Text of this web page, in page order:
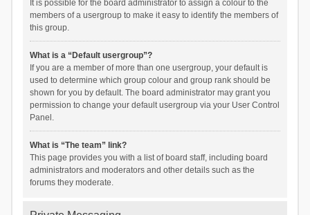
It is possible for the board administrator to assign a colour to the
members of a usergroup to make it easy to identify the members of
this group.
What is a “Default usergroup”?
If you are a member of more than one usergroup, your default is
used to determine which group colour and group rank should be
shown for you by default. The board administrator may grant you
permission to change your default usergroup via your User Control
Panel.
What is “The team” link?
This page provides you with a list of board staff, including board
administrators and moderators and other details such as the
forums they moderate.